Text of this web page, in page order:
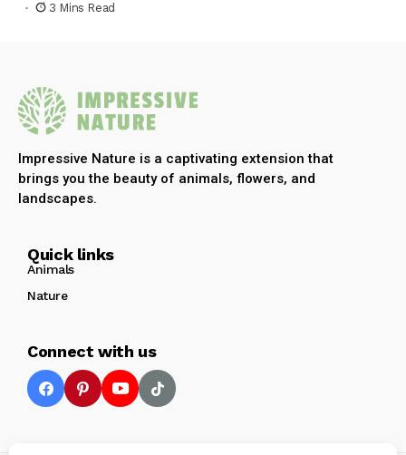
3 Mins Read
Impressive Nature is a captivating extension that
brings you the beauty of animals, flowers, and
landscapes.
Quick links
Animals
Nature
Connect with us